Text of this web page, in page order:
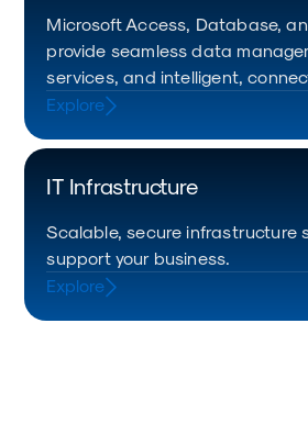
Microsoft Access, Database,
provide seamless data
services, and intelligent,
Explore
IT Infrastructure
Scalable, secure infrastructure
support your business.
Explore